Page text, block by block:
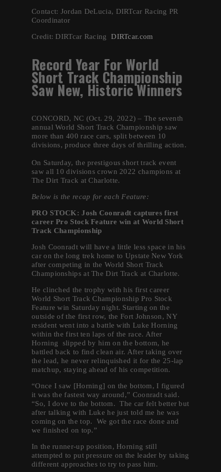
Contact: Jordan DeLucia, DIRTcar Racing PR
Coordinator
Credit: DIRTcar RacingDIRTcar.com
Record Year For World
Short Track Championship
Saw New, Historic Winners
CONCORD, NC (Oct. 29, 2022) – The seventh
annual World Short Track Championship saw
more than 400 race cars, split between 10
divisions, produce three days of thrilling action.
On Saturday, the prestigous short track event
saw all 10 divisions crown 2022 champions at
The Dirt Track at Charlotte.
Below is the recap for each Feature:
PRO STOCK: Josh Coonradt captures first
career Pro Stock Feature win at World Short
Track Championship
Josh Coonradt will have a little less space in his
car on the long trek home to Upstate New York
after competing in the World Short Track
Championships at The Dirt Track at Charlotte.
He clinched the trophy with his first career
World Short Track Championship Pro Stock
Feature win Saturday night. Starting on the
outside of the first row, the Fort Johnson, NY
resident went into a battle with Luke Horning
within the first ten laps of the race. After
Horning slipped by him on the bottom, he
battled back to find clean air. After taking over
the lead, he never relinquished it for the 25-lap
matchup, staying ahead of his competition.
“Once I saw [Horning] on the bottom, I figured
it was the fastest way around,” Coonradt said.
“So, I dove to the bottom. The car felt better but
after talking with Luke he just told me he was
coming on the top. We got the race done and
we finished on top.”
In the runner-up position, Horning still
attempted to put pressure on the leader by taking
different approaches to try to pass him.